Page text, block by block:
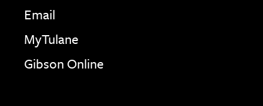
Email
MyTulane
Gibson Online